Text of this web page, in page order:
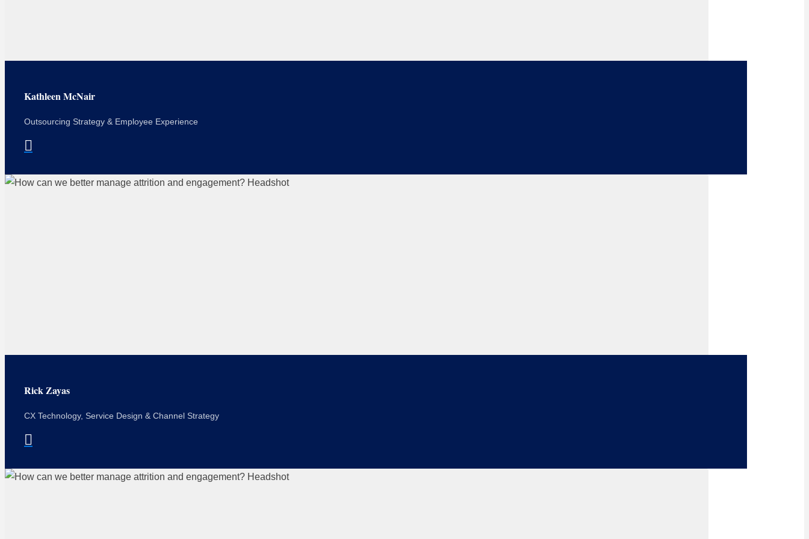
Kathleen McNair
Outsourcing Strategy & Employee Experience
Rick Zayas
CX Technology, Service Design & Channel Strategy